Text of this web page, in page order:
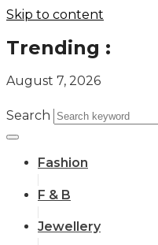
Skip to content
Trending :
August 7, 2026
Search
Fashion
F & B
Jewellery